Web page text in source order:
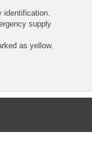
identification.
supply
as yellow.